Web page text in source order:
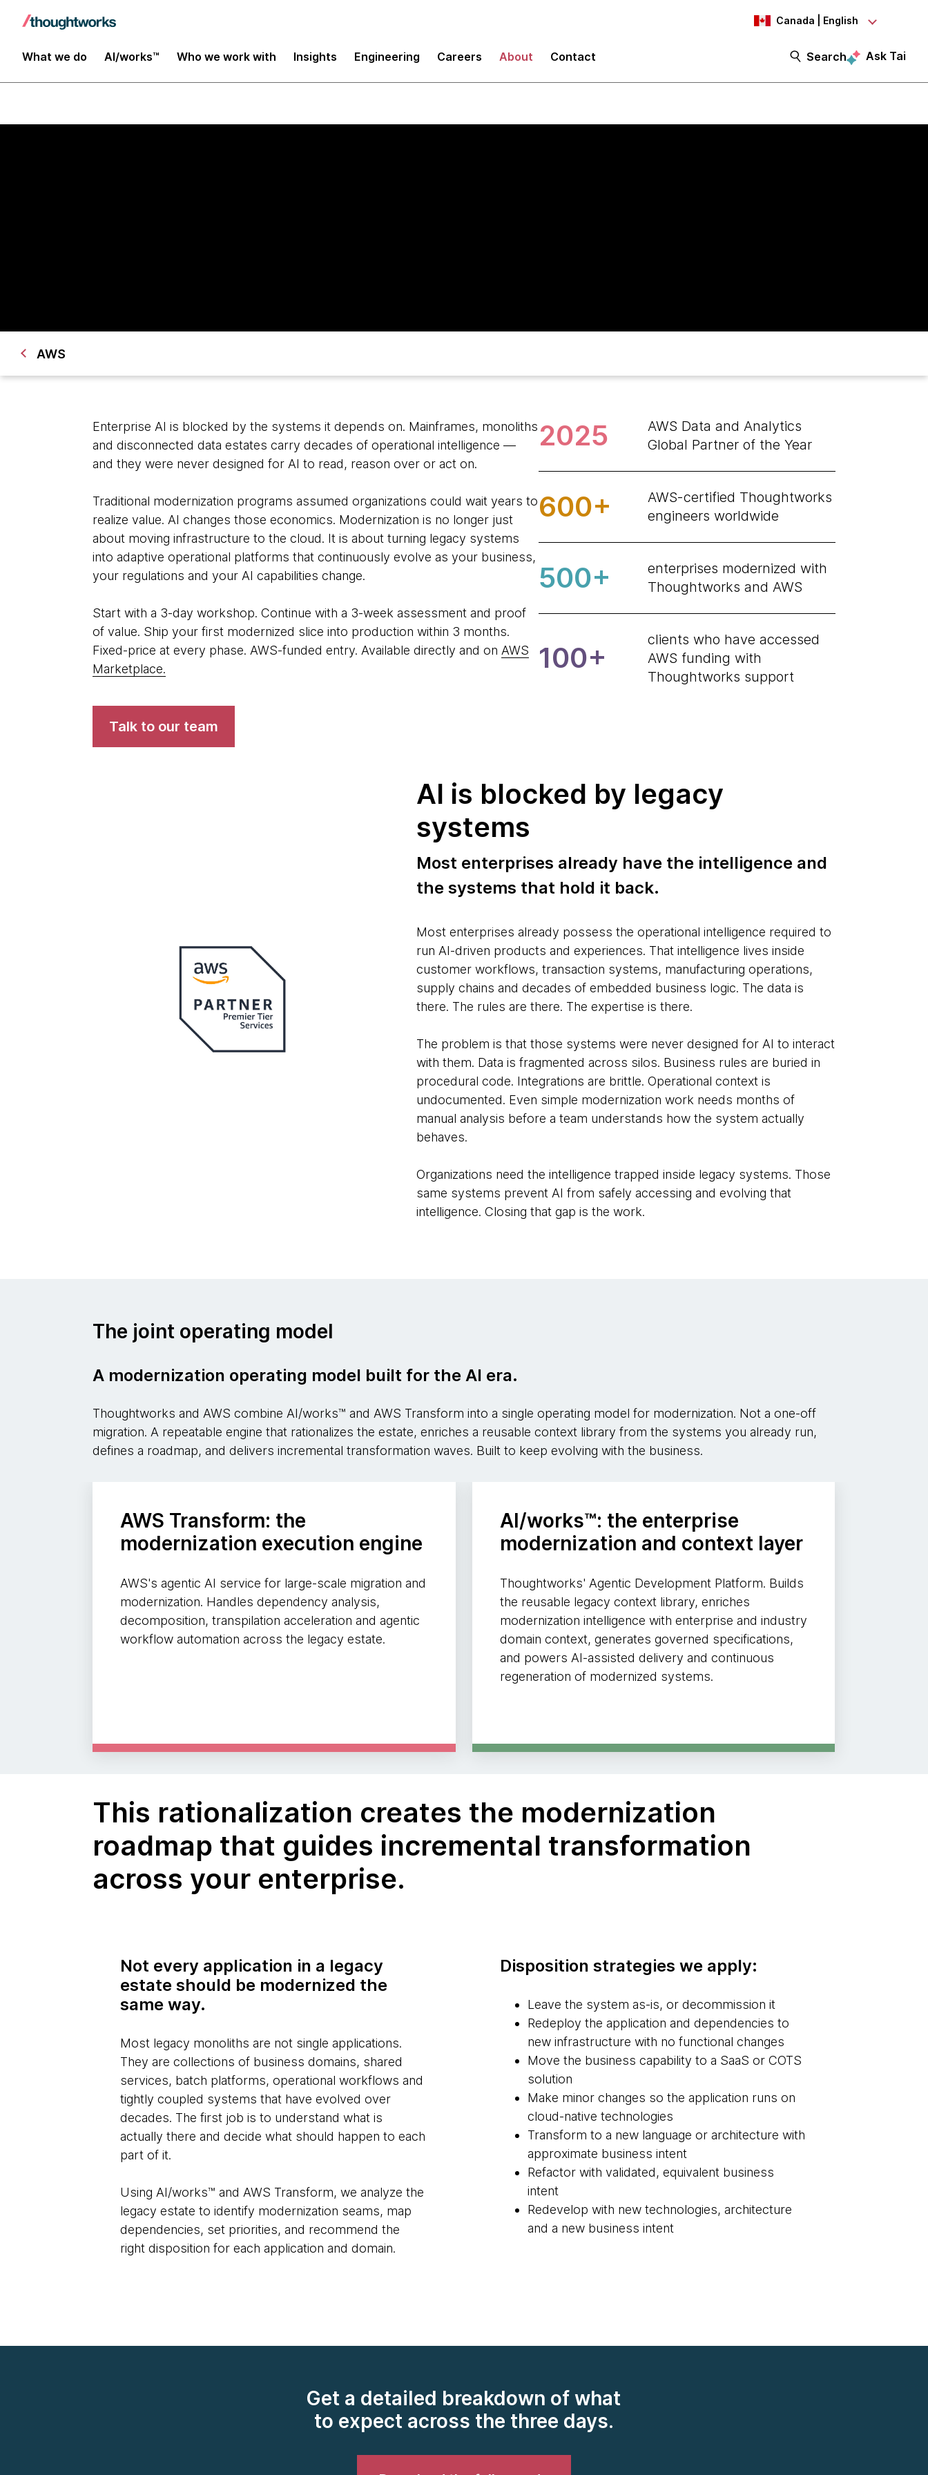
Canada | English
What we do AI/works™ Who we work with Insights Engineering Careers About Contact Search Ask Tai
AWS
Enterprise AI is blocked by the systems it depends on. Mainframes, monoliths
and disconnected data estates carry decades of operational intelligence —
and they were never designed for AI to read, reason over or act on.
Traditional modernization programs assumed organizations could wait years to
realize value. AI changes those economics. Modernization is no longer just
about moving infrastructure to the cloud. It is about turning legacy systems
into adaptive operational platforms that continuously evolve as your business,
your regulations and your AI capabilities change.
Start with a 3-day workshop. Continue with a 3-week assessment and proof
of value. Ship your first modernized slice into production within 3 months.
Fixed-price at every phase. AWS-funded entry. Available directly and on AWS
Marketplace.
Talk to our team
2025
AWS Data and Analytics
Global Partner of the Year
600+
AWS-certified Thoughtworks
engineers worldwide
500+
enterprises modernized with
Thoughtworks and AWS
100+
clients who have accessed
AWS funding with
Thoughtworks support
AI is blocked by legacy
systems
Most enterprises already have the intelligence and
the systems that hold it back.
Most enterprises already possess the operational intelligence required to
run AI-driven products and experiences. That intelligence lives inside
customer workflows, transaction systems, manufacturing operations,
supply chains and decades of embedded business logic. The data is
there. The rules are there. The expertise is there.
The problem is that those systems were never designed for AI to interact
with them. Data is fragmented across silos. Business rules are buried in
procedural code. Integrations are brittle. Operational context is
undocumented. Even simple modernization work needs months of
manual analysis before a team understands how the system actually
behaves.
Organizations need the intelligence trapped inside legacy systems. Those
same systems prevent AI from safely accessing and evolving that
intelligence. Closing that gap is the work.
The joint operating model
A modernization operating model built for the AI era.
Thoughtworks and AWS combine AI/works™ and AWS Transform into a single operating model for modernization. Not a one-off
migration. A repeatable engine that rationalizes the estate, enriches a reusable context library from the systems you already run,
defines a roadmap, and delivers incremental transformation waves. Built to keep evolving with the business.
AWS Transform: the
modernization execution engine
AWS's agentic AI service for large-scale migration and
modernization. Handles dependency analysis,
decomposition, transpilation acceleration and agentic
workflow automation across the legacy estate.
AI/works™: the enterprise
modernization and context layer
Thoughtworks' Agentic Development Platform. Builds
the reusable legacy context library, enriches
modernization intelligence with enterprise and industry
domain context, generates governed specifications,
and powers AI-assisted delivery and continuous
regeneration of modernized systems.
This rationalization creates the modernization
roadmap that guides incremental transformation
across your enterprise.
Not every application in a legacy
estate should be modernized the
same way.
Most legacy monoliths are not single applications.
They are collections of business domains, shared
services, batch platforms, operational workflows and
tightly coupled systems that have evolved over
decades. The first job is to understand what is
actually there and decide what should happen to each
part of it.
Using AI/works™ and AWS Transform, we analyze the
legacy estate to identify modernization seams, map
dependencies, set priorities, and recommend the
right disposition for each application and domain.
Disposition strategies we apply:
Leave the system as-is, or decommission it
Redeploy the application and dependencies to
new infrastructure with no functional changes
Move the business capability to a SaaS or COTS
solution
Make minor changes so the application runs on
cloud-native technologies
Transform to a new language or architecture with
approximate business intent
Refactor with validated, equivalent business
intent
Redevelop with new technologies, architecture
and a new business intent
Get a detailed breakdown of what
to expect across the three days.